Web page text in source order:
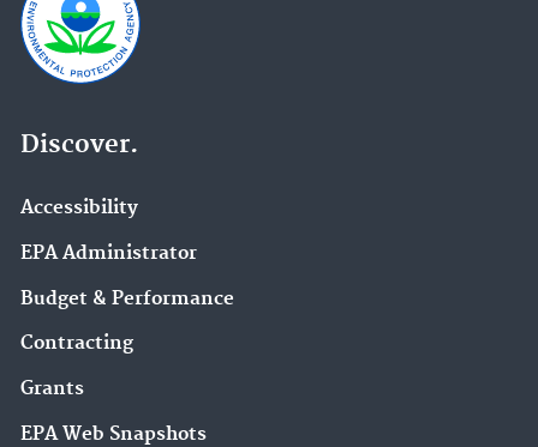
Discover.
Accessibility
EPA Administrator
Budget & Performance
Contracting
Grants
EPA Web Snapshots